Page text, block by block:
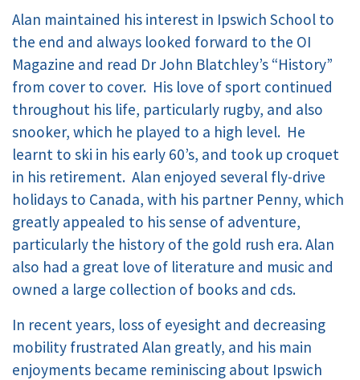
Alan maintained his interest in Ipswich School to
the end and always looked forward to the OI
Magazine and read Dr John Blatchley’s “History”
from cover to cover. His love of sport continued
throughout his life, particularly rugby, and also
snooker, which he played to a high level. He
learnt to ski in his early 60’s, and took up croquet
in his retirement. Alan enjoyed several fly-drive
holidays to Canada, with his partner Penny, which
greatly appealed to his sense of adventure,
particularly the history of the gold rush era. Alan
also had a great love of literature and music and
owned a large collection of books and cds.
In recent years, loss of eyesight and decreasing
mobility frustrated Alan greatly, and his main
enjoyments became reminiscing about Ipswich